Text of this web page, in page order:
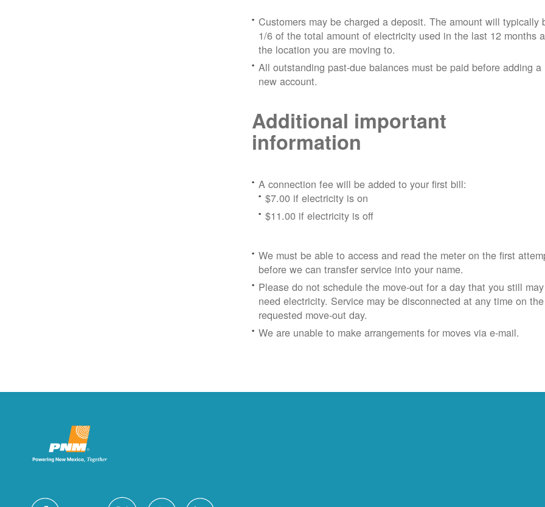
Customers may be charged a deposit. The amount will typically
1/6 of the total amount of electricity used in the last 12 months
the location you are moving to.
All outstanding past-due balances must be paid before adding a
new account.
Additional important
information
A connection fee will be added to your first bill:
$7.00 if electricity is on
$11.00 if electricity is off
We must be able to access and read the meter on the first
before we can transfer service into your name.
Please do not schedule the move-out for a day that you still may
need electricity. Service may be disconnected at any time on the
requested move-out day.
We are unable to make arrangements for moves via e-mail.